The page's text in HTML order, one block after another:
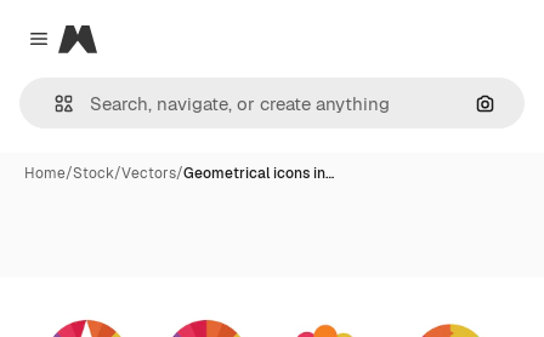
Close menu
Magnific
Home/Stock/Vectors/Geometrical icons in…